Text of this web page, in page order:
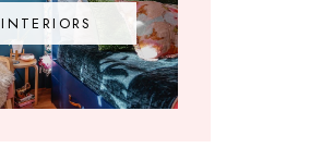
INTERIORS